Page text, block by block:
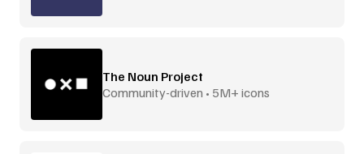
The Noun Project
Community-driven • 5M+ icons